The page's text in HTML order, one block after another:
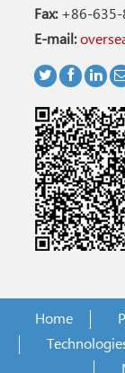
Fax:+86-635-
E-mail:
Home